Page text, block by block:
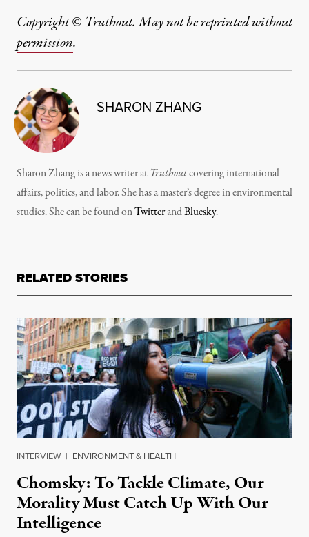
Copyright © Truthout. May not be reprinted without
permission.
SHARON ZHANG
Sharon Zhang is a news writer at Truthoutcovering international
affairs, politics, and labor. She has a master’s degree in environmental
studies. She can be found onTwitterandBluesky.
RELATED STORIES
INTERVIEW | ENVIRONMENT & HEALTH
Chomsky: To Tackle Climate, Our
Morality Must Catch Up With Our
Intelligence